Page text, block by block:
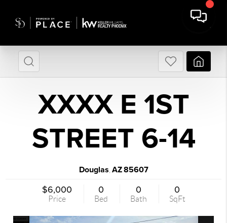
XXXX E 1ST
STREET 6-14
Douglas AZ85607
$6,000
Price
0
Bed
0
Bath
0
SqFt